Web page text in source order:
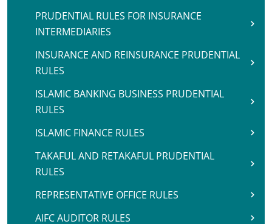
PRUDENTIAL RULES FOR INSURANCE
INTERMEDIARIES
INSURANCE AND REINSURANCE PRUDENTIAL
RULES
ISLAMIC BANKING BUSINESS PRUDENTIAL
RULES
ISLAMIC FINANCE RULES
TAKAFUL AND RETAKAFUL PRUDENTIAL
RULES
REPRESENTATIVE OFFICE RULES
AIFC AUDITOR RULES